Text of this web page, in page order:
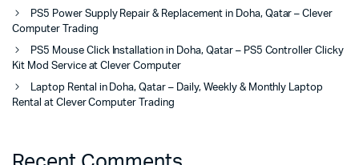
PS5 Power Supply Repair & Replacement in Doha, Qatar – Clever
Computer Trading
PS5 Mouse Click Installation in Doha, Qatar – PS5 Controller Clicky
Kit Mod Service at Clever Computer
Laptop Rental in Doha, Qatar – Daily, Weekly & Monthly Laptop
Rental at Clever Computer Trading